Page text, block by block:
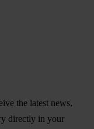
the latest news,
directly in your